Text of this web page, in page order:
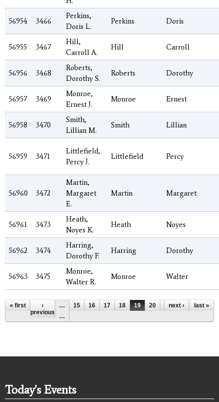
56954 3466
Perkins,
Doris L.
Perkins Doris
56955 3467
Hill,
Carroll A.
Hill Carroll
56956 3468
Roberts,
Dorothy S.
Roberts Dorothy
56957 3469
Monroe,
Ernest J.
Monroe Ernest
56958 3470
Smith,
Lillian M.
Smith Lillian
56959 3471
Littlefield,
Percy J.
Littlefield Percy
56960 3472
Martin,
Margaret
E.
Martin Margaret
56961 3473
Heath,
Noyes K.
Heath Noyes
56962 3474
Harring,
Dorothy F.
Harring Dorothy
56963 3475
Monroe,
Walter R.
Monroe Walter
Pages
« first
‹
previous
… 15 16 17 18 19 20 21 22
23
…
next › last »
Today's Events